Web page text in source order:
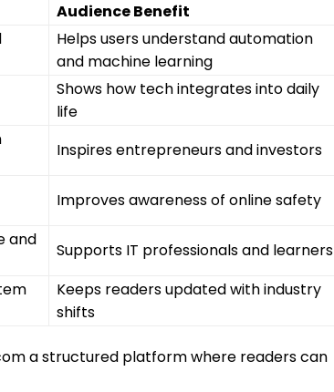
Audience Benefit
Helps users understand automation
and machine learning
Shows how tech integrates into daily
life
Inspires entrepreneurs and investors
Improves awareness of online safety
and
Supports IT professionals and learners
Keeps readers updated with industry
shifts
a structured platform where readers can